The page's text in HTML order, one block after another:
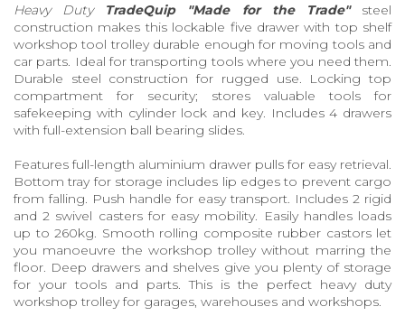
Heavy DutyTradeQuip "Made for the Trade"steel
construction makes this lockable five drawer with top shelf
workshop tool trolley durable enough for moving tools and
car parts. Ideal for transporting tools where you need them.
Durable steel construction for rugged use. Locking top
compartment for security; stores valuable tools for
safekeeping with cylinder lock and key. Includes 4 drawers
with full-extension ball bearing slides.
Features full-length aluminium drawer pulls for easy retrieval.
Bottom tray for storage includes lip edges to prevent cargo
from falling. Push handle for easy transport. Includes 2 rigid
and 2 swivel casters for easy mobility. Easily handles loads
up to 260kg. Smooth rolling composite rubber castors let
you manoeuvre the workshop trolley without marring the
floor. Deep drawers and shelves give you plenty of storage
for your tools and parts. This is the perfect heavy duty
workshop trolley for garages, warehouses and workshops.